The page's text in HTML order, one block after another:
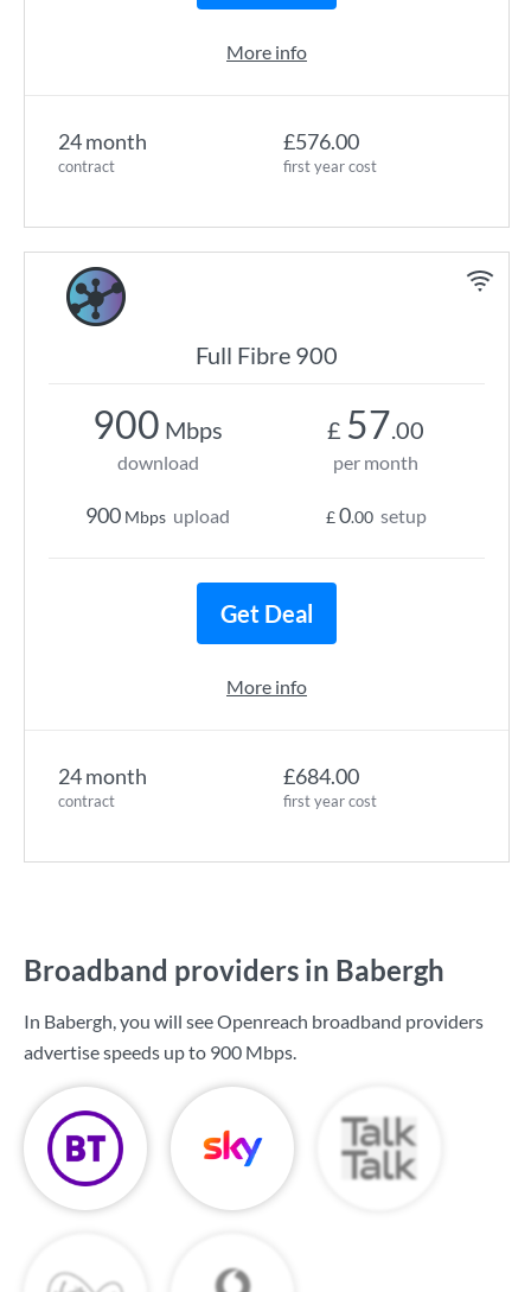
24 month
contract
£576.00
first year cost
More info
Full Fibre 900
24 month
contract
£684.00
first year cost
900 Mbps
download
900 Mbps upload
£ 57.00
per month
£0.00 setup
Get Deal
More info
Broadband providers in Babergh
In Babergh, you will see Openreach broadband providers
advertise speeds up to 900 Mbps.